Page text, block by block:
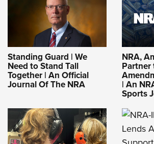
Standing Guard | We
Need to Stand Tall
Together | An Official
Journal Of The NRA
NRA,
Partner
| An
Sports